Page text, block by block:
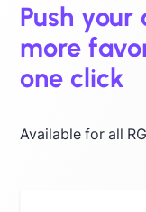
Push
more
one click
Available for all